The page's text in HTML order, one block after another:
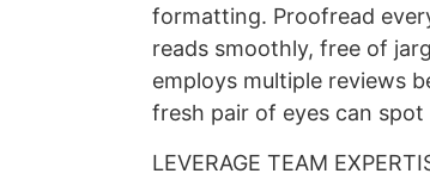
formatting. Proofread
reads smoothly, free of
employs multiple reviews
fresh pair of eyes can
LEVERAGE TEAM